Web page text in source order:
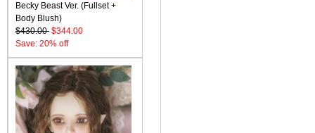
Becky Beast Ver. (Fullset +
Body Blush)
$430.00 $344.00
Save: 20% off